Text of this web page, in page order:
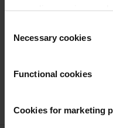
our online services and
With the cookies and
data may also be
providers. Third-party
in the USA, so that data
Selection
Necessary cookies
Functional cookies
Cookies for marketing
Weight incl.